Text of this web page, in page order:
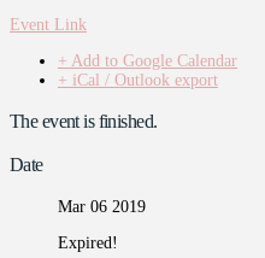
Event Link
+ Add to Google Calendar
+ iCal / Outlook export
The event is finished.
Date
Mar 06 2019
Expired!